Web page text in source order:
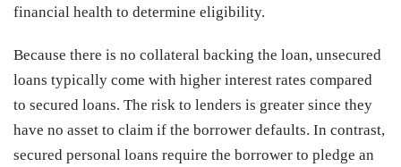
financial health to determine eligibility.
Because there is no collateral backing the loan, unsecured
loans typically come with higher interest rates compared
to secured loans. The risk to lenders is greater since they
have no asset to claim if the borrower defaults. In contrast,
secured personal loans require the borrower to pledge an